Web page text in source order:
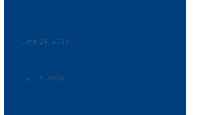
June 28, 2026
June 3, 2026